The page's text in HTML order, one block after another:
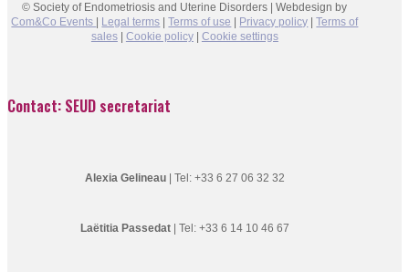
© Society of Endometriosis and Uterine Disorders | Webdesign by
Com&Co Events
Legal terms |Terms of use Privacy policy |Terms of
sales| Cookie policy| Cookie settings
Contact: SEUD secretariat
Alexia Gelineau| Tel: +33 6 27 06 32 32
Laëtitia Passedat| Tel: +33 6 14 10 46 67